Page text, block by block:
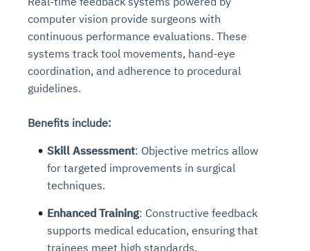
computer vision provide surgeons with
continuous performance evaluations. These
systems track tool movements, hand-eye
coordination, and adherence to procedural
guidelines.
Benefits include:
Skill Assessment: Objective metrics allow
for targeted improvements in surgical
techniques.
Enhanced Training: Constructive feedback
supports medical education, ensuring that
trainees meet high standards.